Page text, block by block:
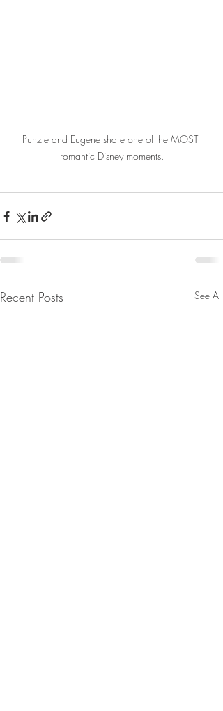
Punzie and Eugene share one of the MOST
romantic Disney moments.
Recent Posts See All